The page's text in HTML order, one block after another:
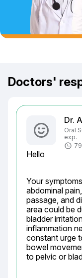
Doctors'
Dr.
Oral
exp.
Hello
Your
abdominal
passage, and
area could be
bladder
inflammation
constant urge
bowel
to pelvic or